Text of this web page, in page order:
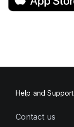
Help and Support
Contact us